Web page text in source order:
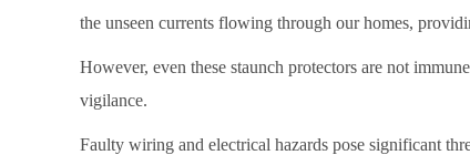
the unseen currents flowing through our homes,
However, even these staunch protectors are not
vigilance.
Faulty wiring and electrical hazards pose significant